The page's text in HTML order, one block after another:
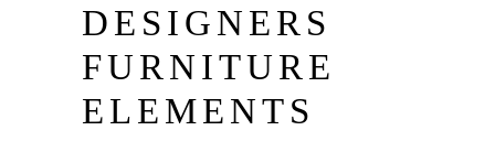
DESIGNERS
FURNITURE
ELEMENTS